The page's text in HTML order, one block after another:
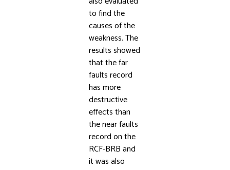
to find the
causes of the
weakness. The
results showed
that the far
faults record
has more
destructive
effects than
the near faults
record on the
RCF-BRB and
it was also